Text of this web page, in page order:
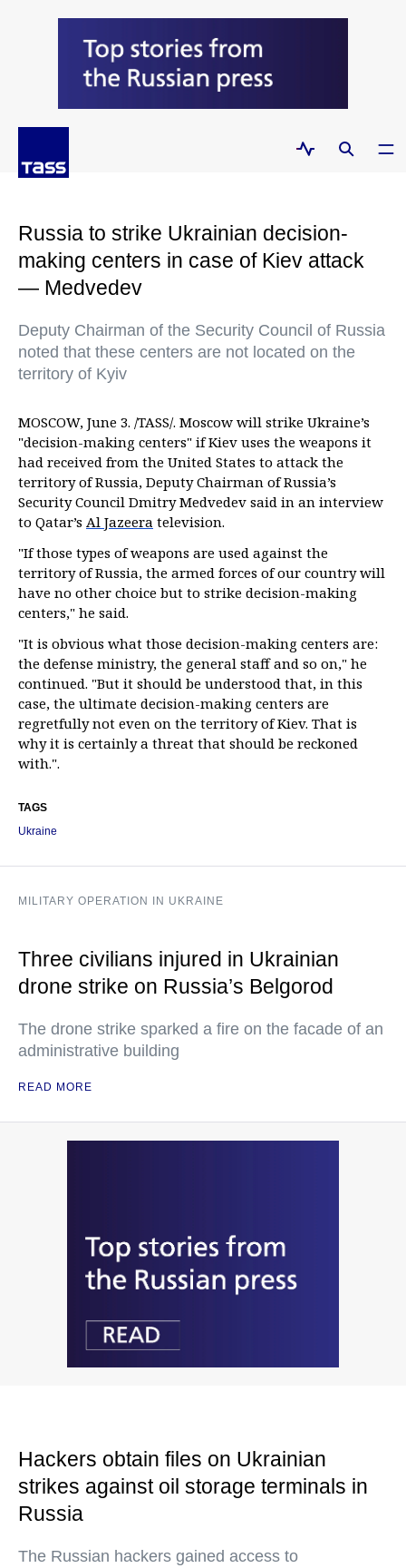
Russia to strike Ukrainian decision-
making centers in case of Kiev attack
— Medvedev
Deputy Chairman of the Security Council of Russia
noted that these centers are not located on the
territory of Kyiv
MOSCOW, June 3. /TASS/. Moscow will strike Ukraine’s
"decision-making centers" if Kiev uses the weapons it
had received from the United States to attack the
territory of Russia, Deputy Chairman of Russia’s
Security Council Dmitry Medvedev said in an interview
to Qatar’s Al Jazeera television.
"If those types of weapons are used against the
territory of Russia, the armed forces of our country will
have no other choice but to strike decision-making
centers," he said.
"It is obvious what those decision-making centers are:
the defense ministry, the general staff and so on," he
continued. "But it should be understood that, in this
case, the ultimate decision-making centers are
regretfully not even on the territory of Kiev. That is
why it is certainly a threat that should be reckoned
with.".
TAGS
Ukraine
MILITARY OPERATION IN UKRAINE
Three civilians injured in Ukrainian
drone strike on Russia’s Belgorod
The drone strike sparked a fire on the facade of an
administrative building
READ MORE
Hackers obtain files on Ukrainian
strikes against oil storage terminals in
Russia
The Russian hackers gained access to